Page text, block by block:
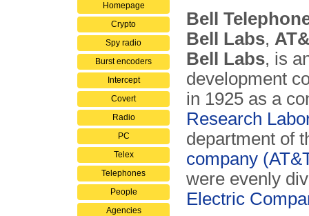
Homepage
Crypto
Spy radio
Burst encoders
Intercept
Covert
Radio
PC
Telex
Telephones
People
Agencies
Bell
Bell Labs,
Bell Labs, is
development
in 1925 as a
Research
department of
company
were evenly
Electric